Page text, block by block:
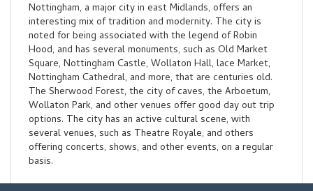
Nottingham, a major city in east Midlands, offers an
interesting mix of tradition and modernity. The city is
noted for being associated with the legend of Robin
Hood, and has several monuments, such as Old Market
Square, Nottingham Castle, Wollaton Hall, lace Market,
Nottingham Cathedral, and more, that are centuries old.
The Sherwood Forest, the city of caves, the Arboetum,
Wollaton Park, and other venues offer good day out trip
options. The city has an active cultural scene, with
several venues, such as Theatre Royale, and others
offering concerts, shows, and other events, on a regular
basis.